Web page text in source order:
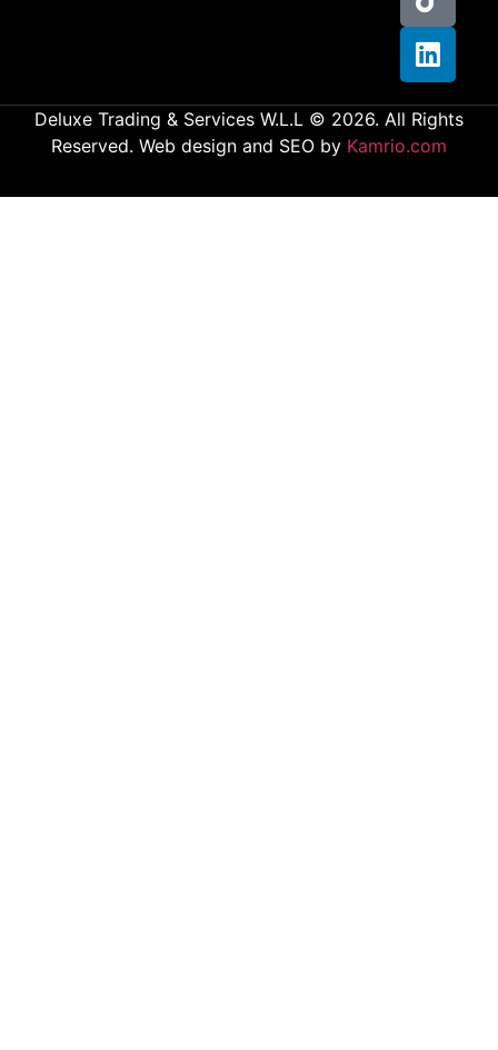
Deluxe Trading & Services W.L.L © 2026. All Rights
Reserved. Web design and SEO by Kamrio.com